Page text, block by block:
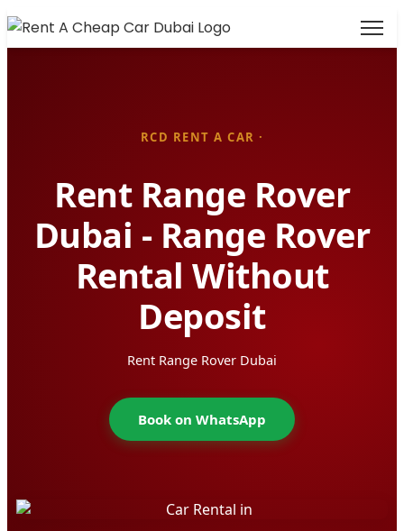
RCD RENT A CAR ·
Rent Range Rover
Dubai - Range Rover
Rental Without
Deposit
Rent Range Rover Dubai
Book on WhatsApp